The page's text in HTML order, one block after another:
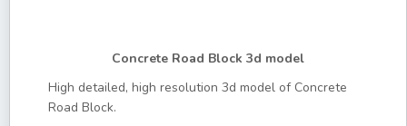
Concrete Road Block 3d model
High detailed, high resolution 3d model of Concrete
Road Block.